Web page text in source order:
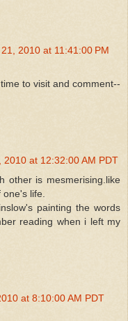
2010 at 11:41:00 PM
to visit and comment--
2010 at 12:32:00 AM PDT
other is mesmerising.like
life.
painting the words
reading when i left my
at 8:10:00 AM PDT